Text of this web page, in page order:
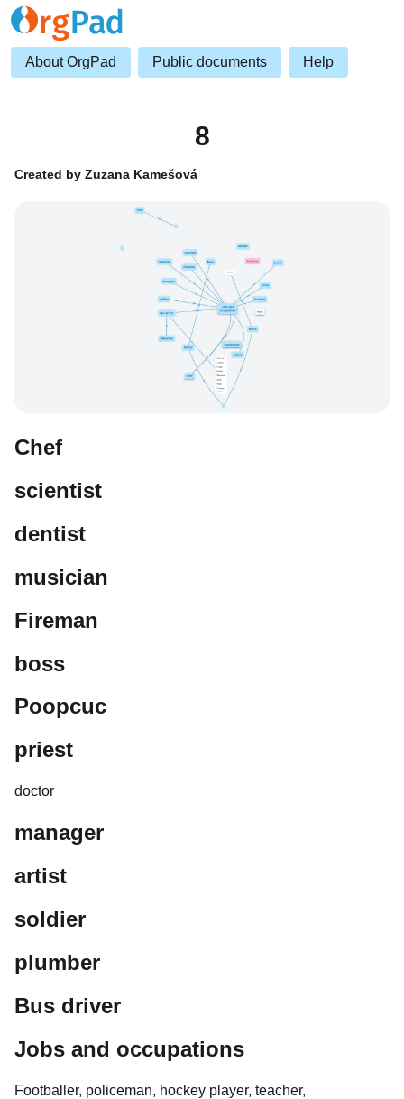
About OrgPad Public documents Help
8
Created by Zuzana Kamešová
Chef
scientist
dentist
musician
Fireman
boss
Poopcuc
priest
doctor
manager
artist
soldier
plumber
Bus driver
Jobs and occupations
Footballer, policeman, hockey player, teacher,